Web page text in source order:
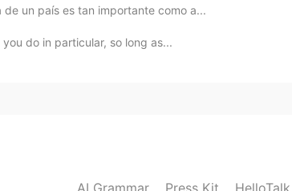
un país es tan importante como a...
do in particular, so long as...
AI Grammar Press Kit